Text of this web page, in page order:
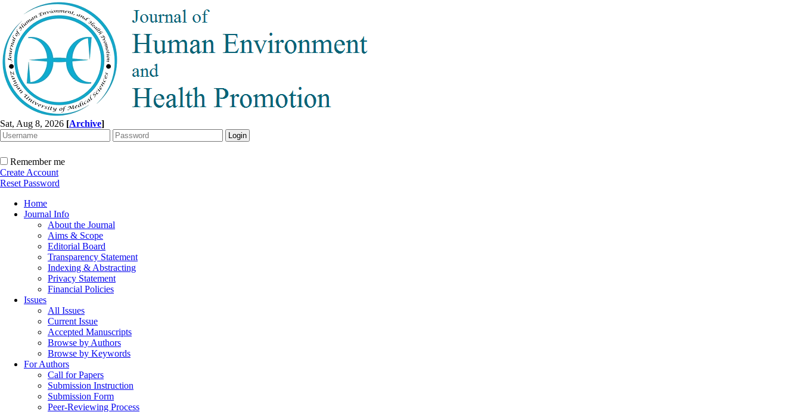
Sat, Aug 8, 2026 [Archive]
Remember me
Create Account
Reset Password
Home
Journal Info
About the Journal
Aims & Scope
Editorial Board
Transparency Statement
Indexing & Abstracting
Privacy Statement
Financial Policies
Issues
All Issues
Current Issue
Accepted Manuscripts
Browse by Authors
Browse by Keywords
For Authors
Call for Papers
Submission Instruction
Submission Form
Peer-Reviewing Process